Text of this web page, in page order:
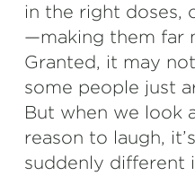
in the right doses,
—making them far
Granted, it may
some people just
But when we look
reason to laugh,
suddenly different